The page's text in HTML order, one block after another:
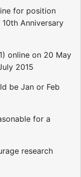
for position
Anniversary
online on 20 May
2015
be Jan or Feb
for a
research